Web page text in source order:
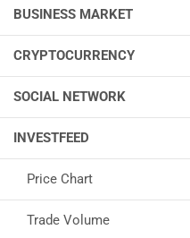
BUSINESS MARKET
CRYPTOCURRENCY
SOCIAL NETWORK
INVESTFEED
Price Chart
Trade Volume